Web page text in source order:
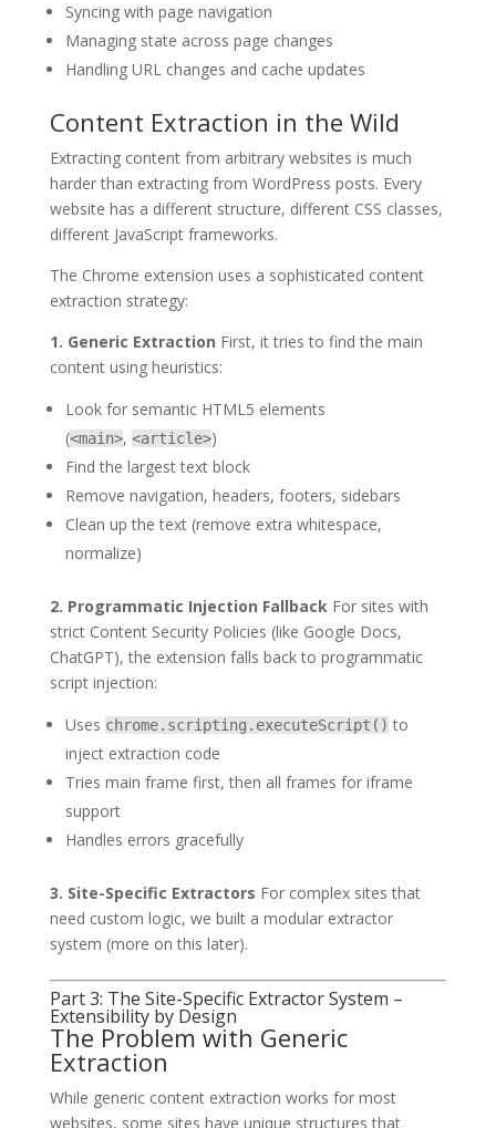
Syncing with page navigation
Managing state across page changes
Handling URL changes and cache updates
Content Extraction in the Wild
Extracting content from arbitrary websites is much
harder than extracting from WordPress posts. Every
website has a different structure, different CSS classes,
different JavaScript frameworks.
The Chrome extension uses a sophisticated content
extraction strategy:
1. Generic Extraction First, it tries to find the main
content using heuristics:
Look for semantic HTML5 elements
(<main>, <article>)
Find the largest text block
Remove navigation, headers, footers, sidebars
Clean up the text (remove extra whitespace,
normalize)
2. Programmatic Injection FallbackFor sites with
strict Content Security Policies (like Google Docs,
ChatGPT), the extension falls back to programmatic
script injection:
Uses chrome.scripting.executeScript() to
inject extraction code
Tries main frame first, then all frames for iframe
support
Handles errors gracefully
3. Site-Specific Extractors For complex sites that
need custom logic, we built a modular extractor
system (more on this later).
Part 3: The Site-Specific Extractor System –
Extensibility by Design
The Problem with Generic
Extraction
While generic content extraction works for most
websites, some sites have unique structures that